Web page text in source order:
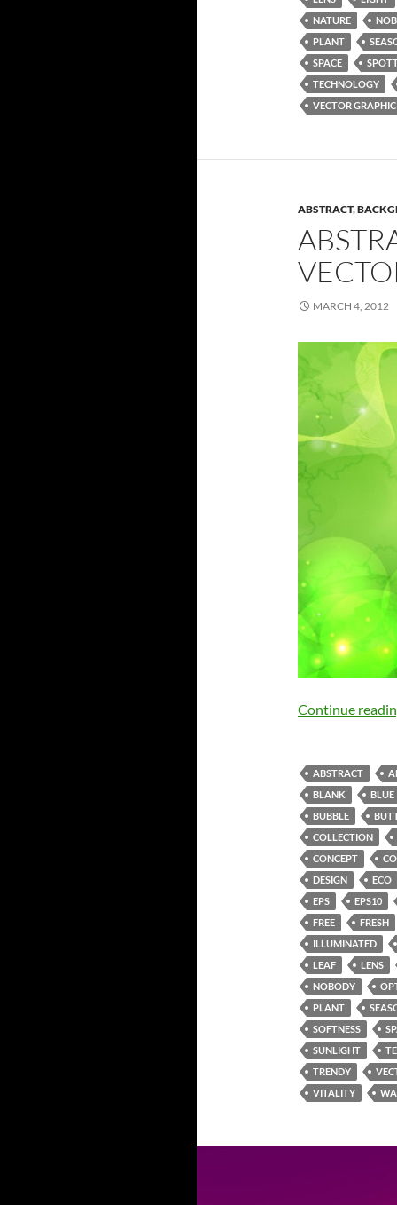
NATURE
PLANT
SPACE
TECHNOLOGY
VECTOR GRAPHIC
ABSTRACT,
MARCH 4, 2012
Continue
ABSTRACT
BLANK
BLUE
BUBBLE
COLLECTION
CONCEPT
DESIGN
ECO
EPS
EPS10
FREE
FRESH
ILLUMINATED
LEAF
LENS
NOBODY
PLANT
SOFTNESS
SUNLIGHT
TRENDY
VITALITY